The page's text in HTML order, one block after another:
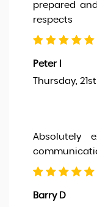
prepared
respects
Peter I
Thursday,
Absolutely
Barry D